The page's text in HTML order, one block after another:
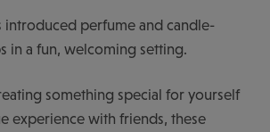
introduced perfume and candle-
in a fun, welcoming setting.
something special for yourself
experience with friends, these